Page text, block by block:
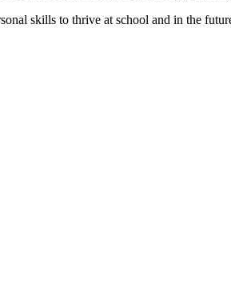
skills to thrive at school and in the